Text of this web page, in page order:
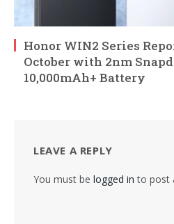
Honor WIN2 Series
October with 2nm
10,000mAh+ Battery
LEAVE A REPLY
You must be logged in to post